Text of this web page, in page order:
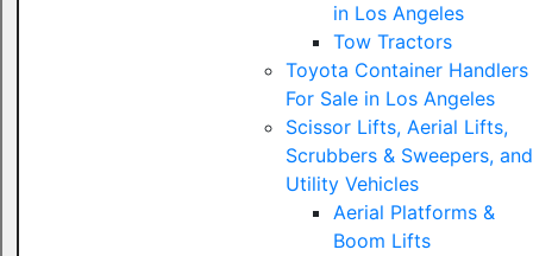
in Los Angeles
Tow Tractors
Toyota Container Handlers
For Sale in Los Angeles
Scissor Lifts, Aerial Lifts,
Scrubbers & Sweepers, and
Utility Vehicles
Aerial Platforms &
Boom Lifts